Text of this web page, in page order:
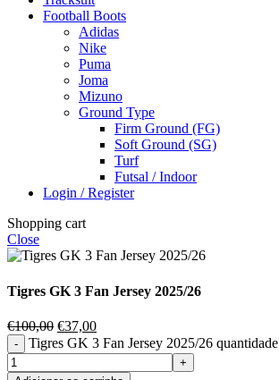
Football Boots
Adidas
Nike
Puma
Joma
Mizuno
Ground Type
Firm Ground (FG)
Soft Ground (SG)
Turf
Futsal / Indoor
Login / Register
Shopping cart
Close
Tigres GK 3 Fan Jersey 2025/26
€100,00 €37,00
Tigres GK 3 Fan Jersey 2025/26 quantidade